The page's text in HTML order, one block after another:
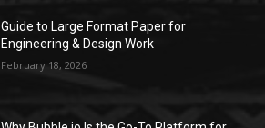
Guide to Large Format Paper for
Engineering & Design Work
February 18, 2026